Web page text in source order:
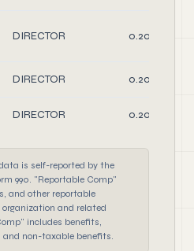
DIRECTOR 0.20
DIRECTOR 0.20
DIRECTOR 0.20
is self-reported by the
990. "Reportable Comp"
and other reportable
and related
includes benefits,
and non-taxable benefits.